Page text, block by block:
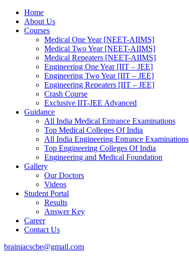
Home
About Us
Courses
Medical One Year [NEET-AIIMS]
Medical Two Year [NEET-AIIMS]
Medical Repeaters [NEET-AIIMS]
Engineering One Year [IIT – JEE]
Engineering Two Year [IIT – JEE]
Engineering Repeaters [IIT – JEE]
Crash Course
Exclusive IIT-JEE Advanced
Guidance
All India Medical Entrance Examinations
Top Medical Colleges Of India
All India Engineering Entrance Examinations
Top Engineering Colleges Of India
Engineering and Medical Foundation
Gallery
Our Doctors
Videos
Student Portal
Results
Answer Key
Career
Contact Us
brainiacscbe@gmail.com